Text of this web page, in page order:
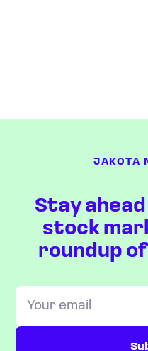
JAKOTA
Stay ahead
stock
roundup